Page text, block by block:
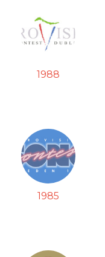
1988
1985